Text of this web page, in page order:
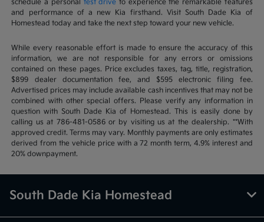
schedule a personal test drive to experience the remarkable features
and performance of a new Kia firsthand. Visit South Dade Kia of
Homestead today and take the next step toward your new vehicle.
While every reasonable effort is made to ensure the accuracy of this
information, we are not responsible for any errors or omissions
contained on these pages. Price excludes taxes, tag, title, registration,
$899 dealer documentation fee, and $595 electronic filing fee.
Advertised prices may include available cash incentives that may not be
combined with other special offers. Please verify any information in
question with South Dade Kia of Homestead. This is easily done by
calling us at 786-481-0586 or by visiting us at the dealership. **With
approved credit. Terms may vary. Monthly payments are only estimates
derived from the vehicle price with a 72 month term, 4.9% interest and
20% downpayment.
South Dade Kia Homestead